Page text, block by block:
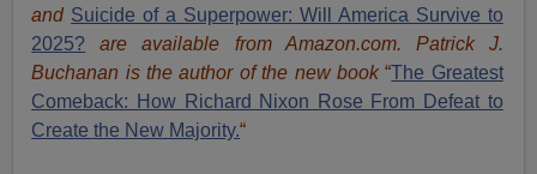
and Suicide of a Superpower: Will America Survive to
2025? are available from Amazon.com. Patrick J.
Buchanan is the author of the new book“The Greatest
Comeback: How Richard Nixon Rose From Defeat to
Create the New Majority.“